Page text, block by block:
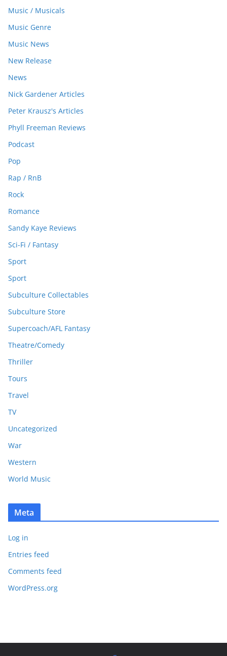
Music / Musicals
Music Genre
Music News
New Release
News
Nick Gardener Articles
Peter Krausz's Articles
Phyll Freeman Reviews
Podcast
Pop
Rap / RnB
Rock
Romance
Sandy Kaye Reviews
Sci-Fi / Fantasy
Sport
Sport
Subculture Collectables
Subculture Store
Supercoach/AFL Fantasy
Theatre/Comedy
Thriller
Tours
Travel
TV
Uncategorized
War
Western
World Music
Meta
Log in
Entries feed
Comments feed
WordPress.org